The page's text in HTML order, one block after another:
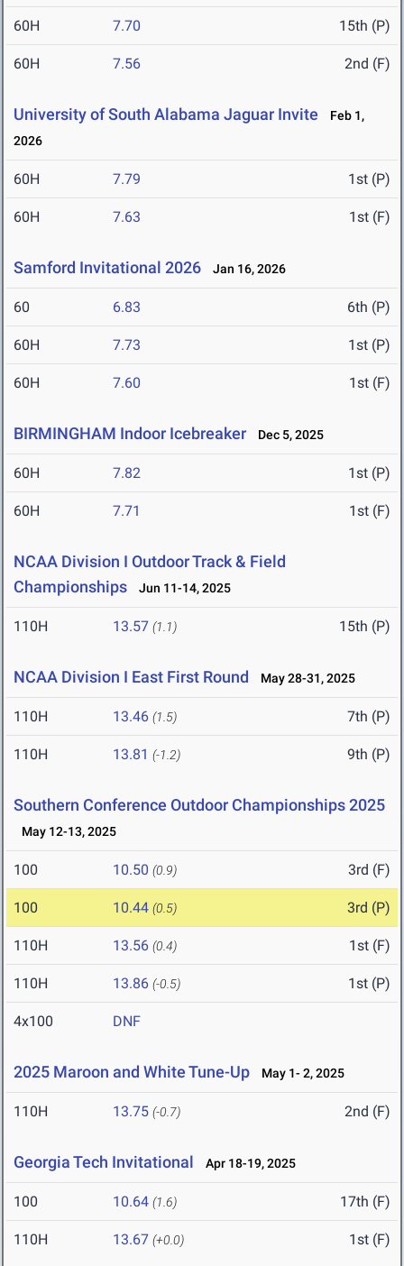
60H 7.70 15th (P)
60H 7.56 2nd (F)
University of South Alabama Jaguar Invite
Feb 1,
2026
60H 7.79 1st (P)
60H 7.63 1st (F)
Samford Invitational 2026 Jan 16, 2026
60 6.83 6th (P)
60H 7.73 1st (P)
60H 7.60 1st (F)
BIRMINGHAM Indoor Icebreaker Dec 5, 2025
60H 7.82 1st (P)
60H 7.71 1st (F)
NCAA Division I Outdoor Track & Field
Championships
Jun 11-14, 2025
110H 13.57 (1.1) 15th (P)
NCAA Division I East First Round May 28-31, 2025
110H 13.46 (1.5) 7th (P)
110H 13.81 (-1.2) 9th (P)
Southern Conference Outdoor Championships 2025
May 12-13, 2025
100 10.50 (0.9) 3rd (F)
100 10.44 (0.5) 3rd (P)
110H 13.56 (0.4) 1st (F)
110H 13.86 (-0.5) 1st (P)
4x100 DNF
2025 Maroon and White Tune-Up May 1- 2, 2025
110H 13.75 (-0.7) 2nd (F)
Georgia Tech Invitational Apr 18-19, 2025
100 10.64 (1.6) 17th (F)
110H 13.67 (+0.0) 1st (F)